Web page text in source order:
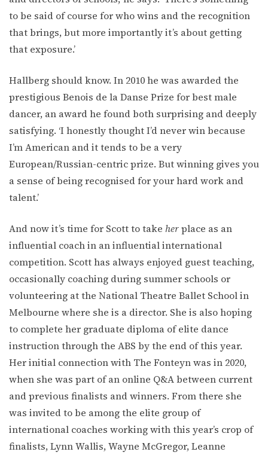
to be said of course for who wins and the recognition
that brings, but more importantly it’s about getting
that exposure.’
Hallberg should know. In 2010 he was awarded the
prestigious Benois de la Danse Prize for best male
dancer, an award he found both surprising and deeply
satisfying. ‘I honestly thought I’d never win because
I’m American and it tends to be a very
European/Russian-centric prize. But winning gives you
a sense of being recognised for your hard work and
talent.’
And now it’s time for Scott to take herplace as an
influential coach in an influential international
competition. Scott has always enjoyed guest teaching,
occasionally coaching during summer schools or
volunteering at the National Theatre Ballet School in
Melbourne where she is a director. She is also hoping
to complete her graduate diploma of elite dance
instruction through the ABS by the end of this year.
Her initial connection with The Fonteyn was in 2020,
when she was part of an online Q&A between current
and previous finalists and winners. From there she
was invited to be among the elite group of
international coaches working with this year’s crop of
finalists, Lynn Wallis, Wayne McGregor, Leanne